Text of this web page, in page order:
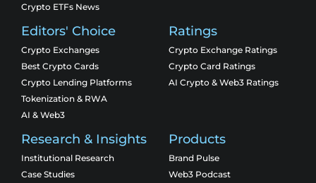
Crypto ETFs News
Editors' Choice
Crypto Exchanges
Best Crypto Cards
Crypto Lending Platforms
Tokenization & RWA
AI & Web3
Ratings
Crypto Exchange Ratings
Crypto Card Ratings
AI Crypto & Web3 Ratings
Research & Insights
Institutional Research
Case Studies
Products
Brand Pulse
Web3 Podcast